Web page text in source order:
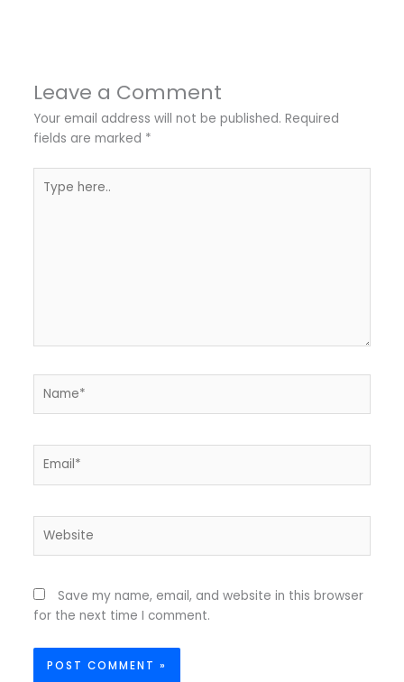
Leave a Comment
Your email address will not be published. Required
fields are marked *
here..
Save my name, email, and website in this browser
for the next time I comment.